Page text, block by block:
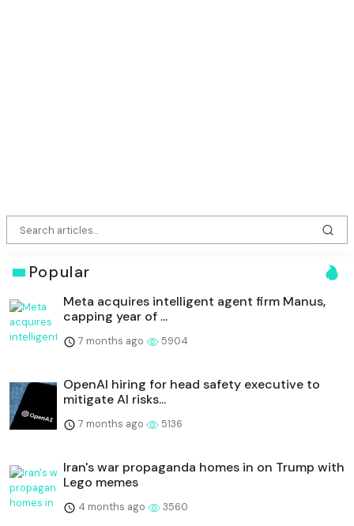
Popular
Meta acquires intelligent agent firm Manus,
capping year of ...
7 months ago 5904
OpenAI hiring for head safety executive to
mitigate AI risks...
7 months ago 5136
Iran's war propaganda homes in on Trump with
Lego memes
4 months ago 3560